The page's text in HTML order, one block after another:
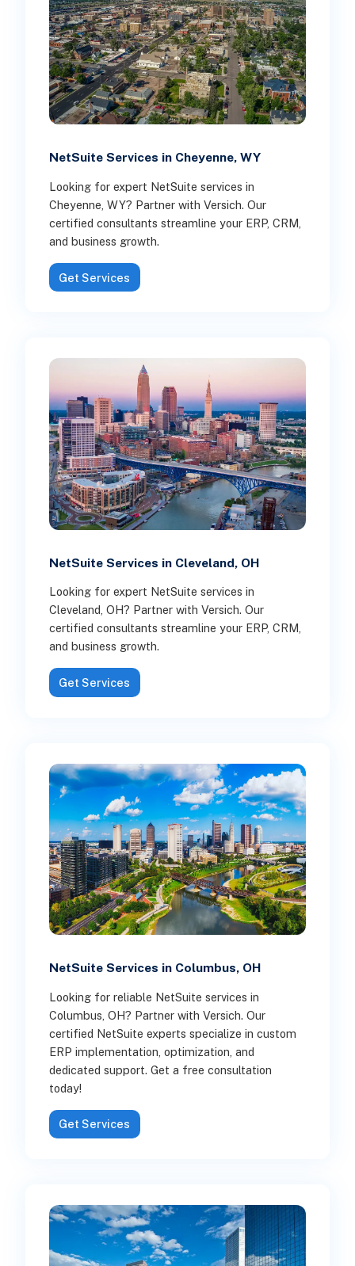
NetSuite Services in Cheyenne, WY
Looking for expert NetSuite services in
Cheyenne, WY? Partner with Versich. Our
certified consultants streamline your ERP, CRM,
and business growth.
Get Services
NetSuite Services in Cleveland, OH
Looking for expert NetSuite services in
Cleveland, OH? Partner with Versich. Our
certified consultants streamline your ERP, CRM,
and business growth.
Get Services
NetSuite Services in Columbus, OH
Looking for reliable NetSuite services in
Columbus, OH? Partner with Versich. Our
certified NetSuite experts specialize in custom
ERP implementation, optimization, and
dedicated support. Get a free consultation
today!
Get Services